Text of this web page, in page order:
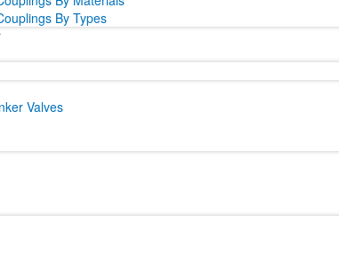
By Types
Valves